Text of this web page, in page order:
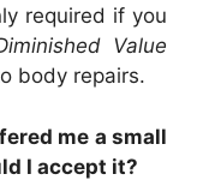
required if you
Value
body repairs.
me a small
I accept it?